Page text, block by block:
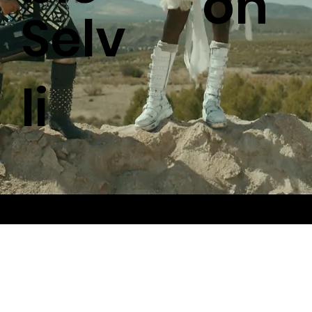
Selv
li